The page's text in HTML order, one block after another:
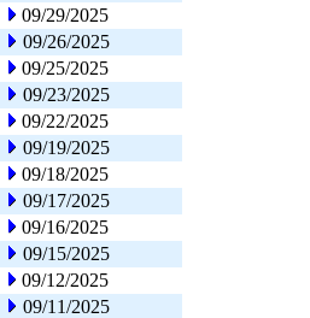
09/29/2025
09/26/2025
09/25/2025
09/23/2025
09/22/2025
09/19/2025
09/18/2025
09/17/2025
09/16/2025
09/15/2025
09/12/2025
09/11/2025